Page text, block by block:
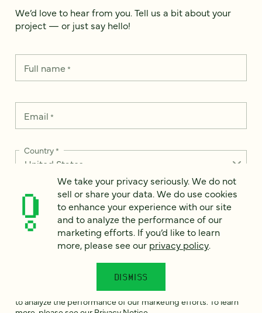
We’d love to hear from you. Tell us a bit about your
project — or just say hello!
Full name*
Email *
Country*
How can we help?*
We take your privacy seriously. We do not sell or share your
data. We use it to enhance your experience with our site and
to analyze the performance of our marketing efforts. To learn
We take your privacy seriously. We do not
sell or share your data. We do use cookies
to enhance your experience with our site
and to analyze the performance of our
marketing efforts. If you’d like to learn
more, please see our privacy policy.
DISMISS